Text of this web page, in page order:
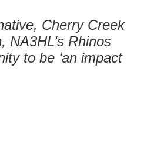
Cherry Creek
NA3HL’s Rhinos
to be ‘an impact